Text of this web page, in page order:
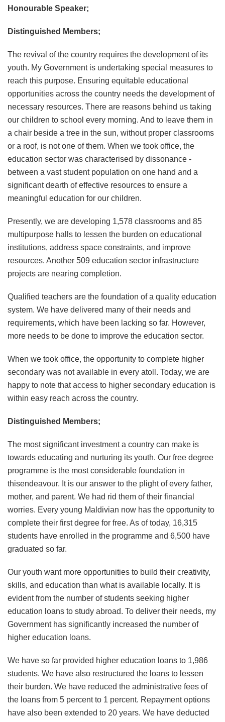
Honourable Speaker;
Distinguished Members;
The revival of the country requires the development of its
youth. My Government is undertaking special measures to
reach this purpose. Ensuring equitable educational
opportunities across the country needs the development of
necessary resources. There are reasons behind us taking
our children to school every morning. And to leave them in
a chair beside a tree in the sun, without proper classrooms
or a roof, is not one of them. When we took office, the
education sector was characterised by dissonance -
between a vast student population on one hand and a
significant dearth of effective resources to ensure a
meaningful education for our children.
Presently, we are developing 1,578 classrooms and 85
multipurpose halls to lessen the burden on educational
institutions, address space constraints, and improve
resources. Another 509 education sector infrastructure
projects are nearing completion.
Qualified teachers are the foundation of a quality education
system. We have delivered many of their needs and
requirements, which have been lacking so far. However,
more needs to be done to improve the education sector.
When we took office, the opportunity to complete higher
secondary was not available in every atoll. Today, we are
happy to note that access to higher secondary education is
within easy reach across the country.
Distinguished Members;
The most significant investment a country can make is
towards educating and nurturing its youth. Our free degree
programme is the most considerable foundation in
thisendeavour. It is our answer to the plight of every father,
mother, and parent. We had rid them of their financial
worries. Every young Maldivian now has the opportunity to
complete their first degree for free. As of today, 16,315
students have enrolled in the programme and 6,500 have
graduated so far.
Our youth want more opportunities to build their creativity,
skills, and education than what is available locally. It is
evident from the number of students seeking higher
education loans to study abroad. To deliver their needs, my
Government has significantly increased the number of
higher education loans.
We have so far provided higher education loans to 1,986
students. We have also restructured the loans to lessen
their burden. We have reduced the administrative fees of
the loans from 5 percent to 1 percent. Repayment options
have also been extended to 20 years. We have deducted